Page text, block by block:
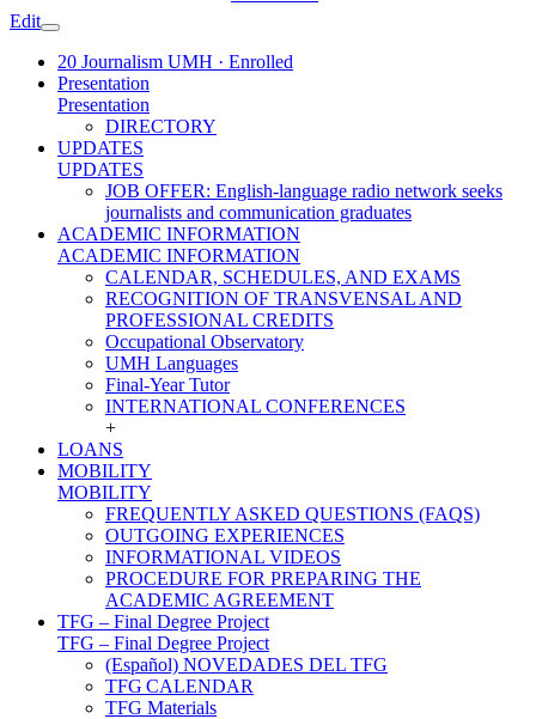
Edit
20 Journalism UMH · Enrolled
Presentation
Presentation
DIRECTORY
UPDATES
UPDATES
JOB OFFER: English-language radio network seeks
journalists and communication graduates
ACADEMIC INFORMATION
ACADEMIC INFORMATION
CALENDAR, SCHEDULES, AND EXAMS
RECOGNITION OF TRANSVENSAL AND
PROFESSIONAL CREDITS
Occupational Observatory
UMH Languages
Final-Year Tutor
INTERNATIONAL CONFERENCES
+
LOANS
MOBILITY
MOBILITY
FREQUENTLY ASKED QUESTIONS (FAQS)
OUTGOING EXPERIENCES
INFORMATIONAL VIDEOS
PROCEDURE FOR PREPARING THE
ACADEMIC AGREEMENT
TFG – Final Degree Project
TFG – Final Degree Project
(Español) NOVEDADES DEL TFG
TFG CALENDAR
TFG Materials